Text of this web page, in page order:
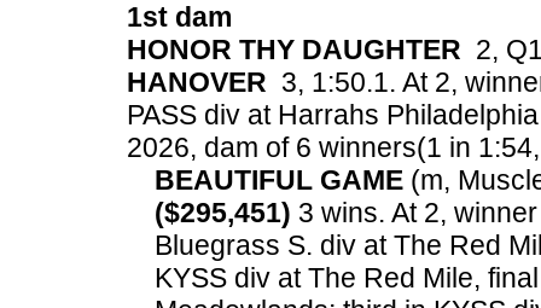
1st dam
HONOR THY DAUGHTER 2,
HANOVER 3, 1:50.1. At 2,
PASS div at Harrahs
2026, dam of 6 winners(1 in
BEAUTIFUL GAME (m,
($295,451) 3 wins. At 2,
Bluegrass S. div at The Red
KYSS div at The Red Mile,